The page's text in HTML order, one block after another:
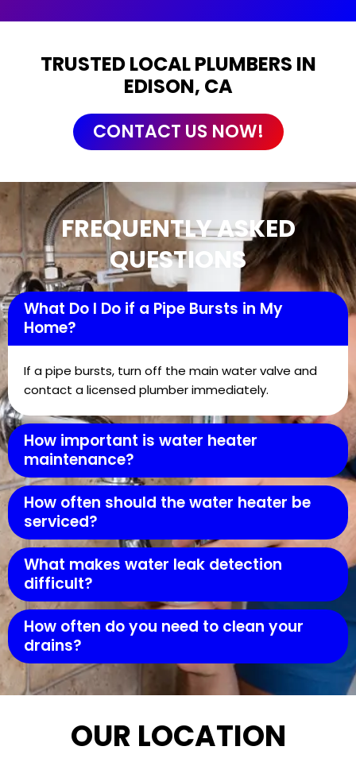
TRUSTED LOCAL PLUMBERS IN
EDISON, CA
CONTACT US NOW!
FREQUENTLY ASKED
QUESTIONS
What Do I Do if a Pipe Bursts in My
Home?
If a pipe bursts, turn off the main water valve and
contact a licensed plumber immediately.
How important is water heater
maintenance?
How often should the water heater be
serviced?
What makes water leak detection
difficult?
How often do you need to clean your
drains?
OUR LOCATION